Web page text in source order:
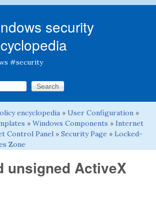
security
#security
encyclopedia » User Configuration »
» Windows Components » Internet
Control Panel » Security Page » Locked-
Zone
unsigned ActiveX